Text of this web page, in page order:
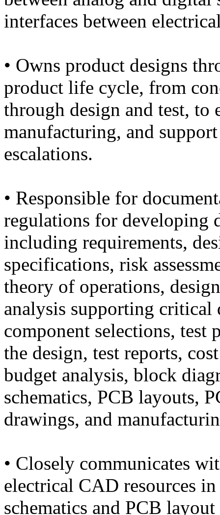
interfaces between
• Owns product designs
product life cycle, from
through design and test, to
manufacturing, and
escalations.
• Responsible for
regulations for developing
including requirements,
specifications, risk
theory of operations,
analysis supporting critical
component selections,
the design, test reports,
budget analysis, block
schematics, PCB layouts,
drawings, and
• Closely communicates
electrical CAD resources
schematics and PCB layout